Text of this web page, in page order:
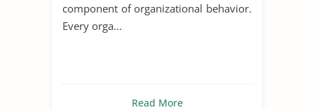
component of organizational behavior.
Every orga...
Read More